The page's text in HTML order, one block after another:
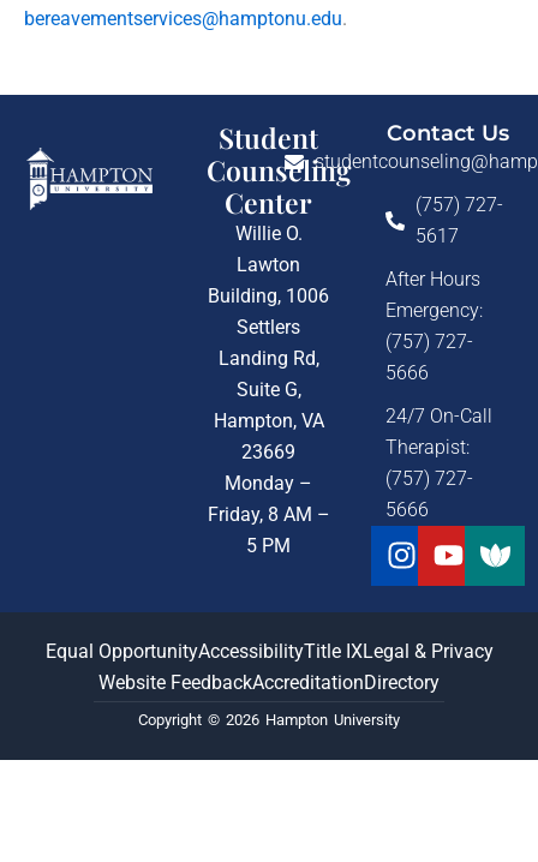
bereavementservices@hamptonu.edu.
Student
Counseling
Center
Willie O.
Lawton
Building, 1006
Settlers
Landing Rd,
Suite G,
Hampton, VA
23669
Monday –
Friday, 8 AM –
5 PM
Contact Us
(757) 727-
5617
After Hours
Emergency:
(757) 727-
5666
24/7 On-Call
Therapist:
(757) 727-
5666
Instagram
Equal OpportunityAccessibilityTitle IXLegal & Privacy
Website FeedbackAccreditationDirectory
Copyright © 2026 Hampton University